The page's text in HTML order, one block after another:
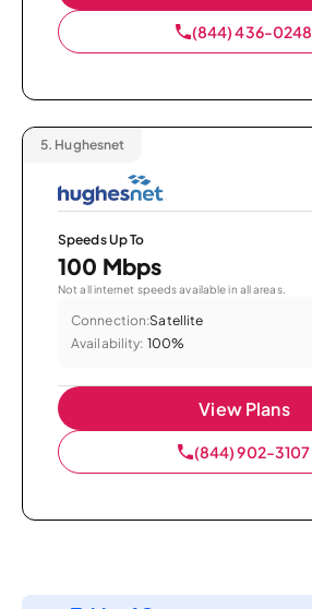
(844) 436-0248
5. Hughesnet
Speeds Up To
100 Mbps
Not all internet speeds available in all areas.
Connection:Satellite
Availability: 100%
View Plans
(844) 902-3107